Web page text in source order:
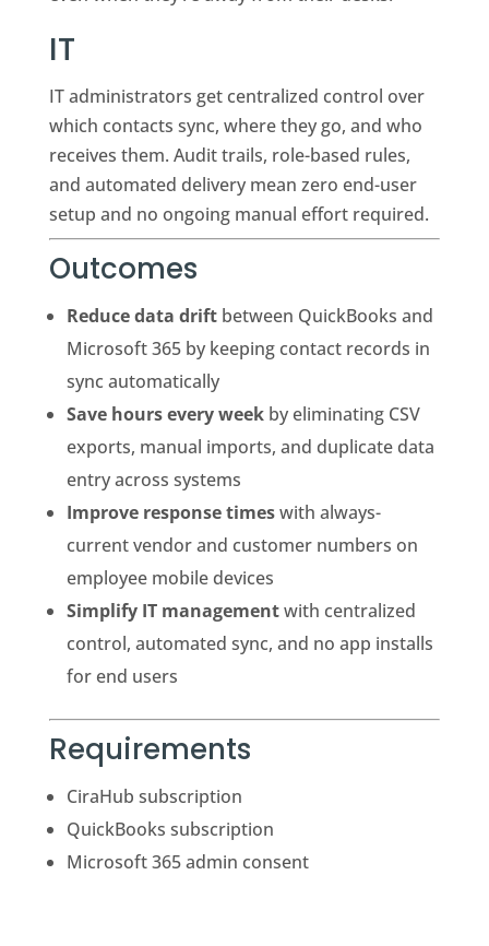
IT
IT administrators get centralized control over
which contacts sync, where they go, and who
receives them. Audit trails, role-based rules,
and automated delivery mean zero end-user
setup and no ongoing manual effort required.
Outcomes
Reduce data driftbetween QuickBooks and
Microsoft 365 by keeping contact records in
sync automatically
Save hours every weekby eliminating CSV
exports, manual imports, and duplicate data
entry across systems
Improve response timeswith always-
current vendor and customer numbers on
employee mobile devices
Simplify IT managementwith centralized
control, automated sync, and no app installs
for end users
Requirements
CiraHub subscription
QuickBooks subscription
Microsoft 365 admin consent